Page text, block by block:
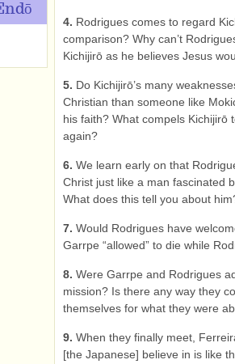
4. Rodrigues comes to regard
comparison? Why can’t
Kichijirō as he believes Jesus
5. Do Kichijirō’s many
Christian than someone like
his faith? What compels Kichijirō
again?
6. We learn early on that
Christ just like a man fascinated
What does this tell you about
7. Would Rodrigues have
Garrpe “allowed” to die while
8. Were Garrpe and Rodrigues
mission? Is there any way they
themselves for what they were
9. When they finally meet,
[the Japanese] believe in is like